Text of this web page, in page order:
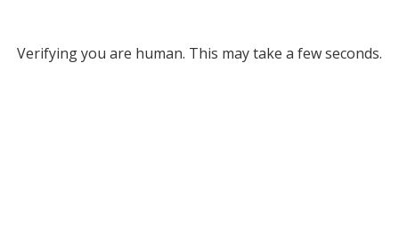
Verifying you are human. This may take a few seconds.